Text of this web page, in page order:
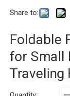
Share to:
Foldable
for Small
Traveling